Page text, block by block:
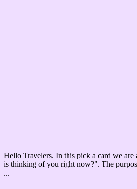
Hello Travelers. In this pick a card we
is thinking of you right now?". The
...